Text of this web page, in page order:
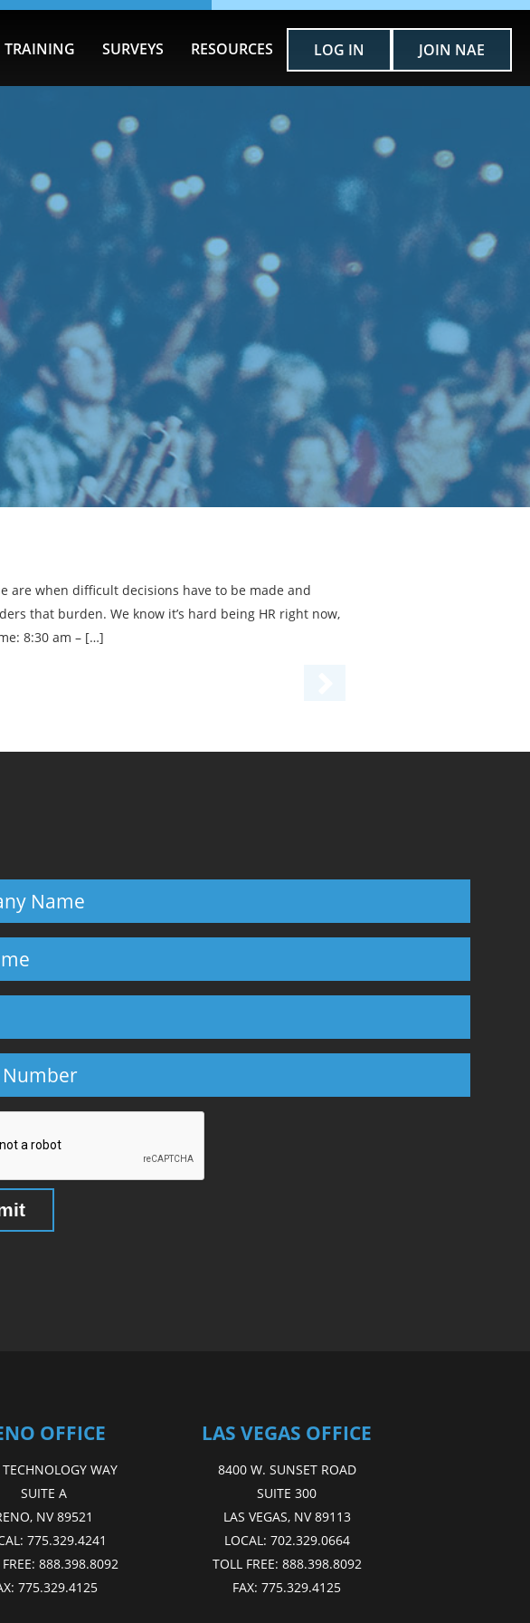
TRAINING SURVEYS RESOURCES LOG IN JOIN NAE
are when difficult decisions have to be made and
that burden. We know it’s hard being HR right now,
8:30 am – […]
OFFICE
WAY
SUITE A
NV 89521
775.329.4241
888.398.8092
775.329.4125
LAS VEGAS OFFICE
8400 W. SUNSET ROAD
SUITE 300
LAS VEGAS, NV 89113
LOCAL: 702.329.0664
TOLL FREE: 888.398.8092
FAX:775.329.4125